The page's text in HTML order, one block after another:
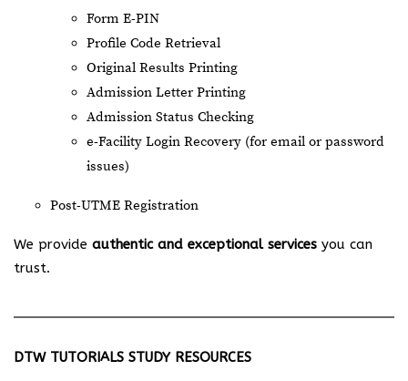
Form E-PIN
Profile Code Retrieval
Original Results Printing
Admission Letter Printing
Admission Status Checking
e-Facility Login Recovery (for email or password
issues)
Post-UTME Registration
We provide authentic and exceptional services you can
trust.
DTW TUTORIALS STUDY RESOURCES